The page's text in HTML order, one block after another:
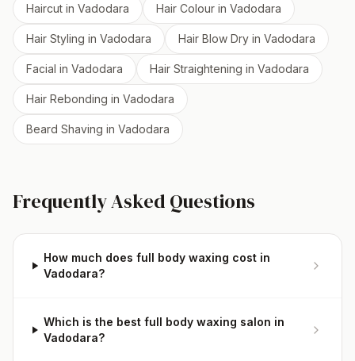
Haircut in Vadodara Hair Colour in Vadodara
Hair Styling in Vadodara Hair Blow Dry in Vadodara
Facial in Vadodara Hair Straightening in Vadodara
Hair Rebonding in Vadodara
Beard Shaving in Vadodara
Frequently Asked Questions
How much does full body waxing cost in
Vadodara?
Which is the best full body waxing salon in
Vadodara?